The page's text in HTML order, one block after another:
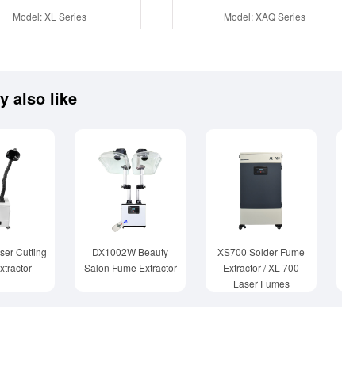
Model: XL Series
Model: XAQ Series
also like
Cutting
DX1002W Beauty
Salon Fume Extractor
XS700 Solder Fume
Extractor / XL-700
Laser Fumes